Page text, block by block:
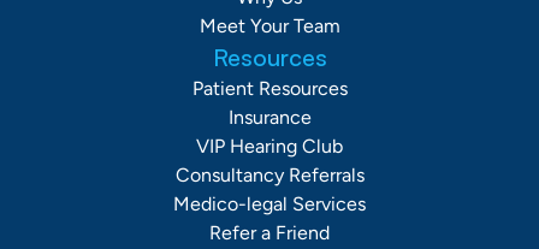
Resources
Patient Resources
Insurance
VIP Hearing Club
Consultancy Referrals
Medico-legal Services
Refer a Friend
Meet Your Team